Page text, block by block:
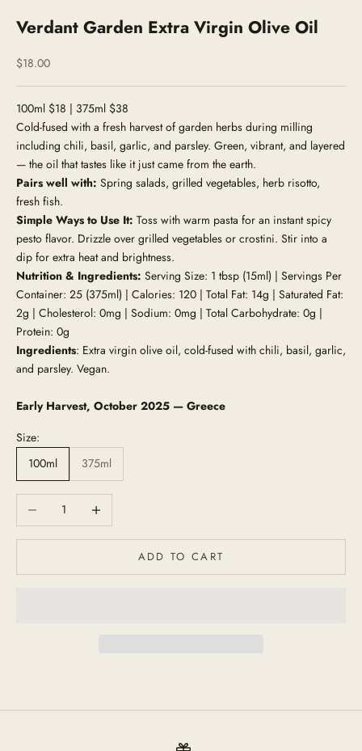
Verdant Garden Extra Virgin Olive Oil
Sale price
$18.00
100ml $18 | 375ml $38
Cold-fused with a fresh harvest of garden herbs during milling
including chili, basil, garlic, and parsley. Green, vibrant, and layered
— the oil that tastes like it just came from the earth.
Pairs well with: Spring salads, grilled vegetables, herb risotto,
fresh fish.
Simple Ways to Use It: Toss with warm pasta for an instant spicy
pesto flavor. Drizzle over grilled vegetables or crostini. Stir into a
dip for extra heat and brightness.
Nutrition & Ingredients: Serving Size: 1 tbsp (15ml) | Servings Per
Container: 25 (375ml) | Calories: 120 | Total Fat: 14g | Saturated Fat:
2g | Cholesterol: 0mg | Sodium: 0mg | Total Carbohydrate: 0g |
Protein: 0g
Ingredients: Extra virgin olive oil, cold-fused with chili, basil, garlic,
and parsley. Vegan.
Early Harvest, October 2025 — Greece
Size:
100ml
375ml
Decrease quantityIncrease quantity
ADD TO CART